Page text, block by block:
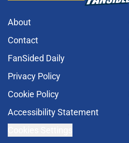
About
Contact
FanSided Daily
Privacy Policy
Cookie Policy
Accessibility Statement